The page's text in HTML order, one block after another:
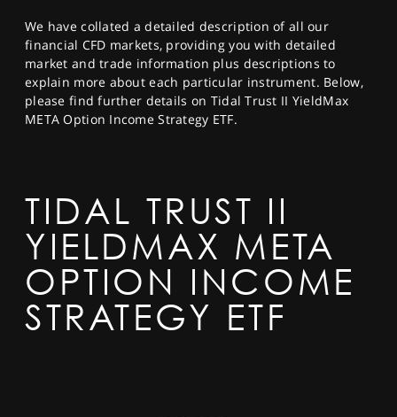
We have collated a detailed description of all our
financial CFD markets, providing you with detailed
market and trade information plus descriptions to
explain more about each particular instrument. Below,
please find further details on Tidal Trust II YieldMax
META Option Income Strategy ETF.
TIDAL TRUST II
YIELDMAX META
OPTION INCOME
STRATEGY ETF